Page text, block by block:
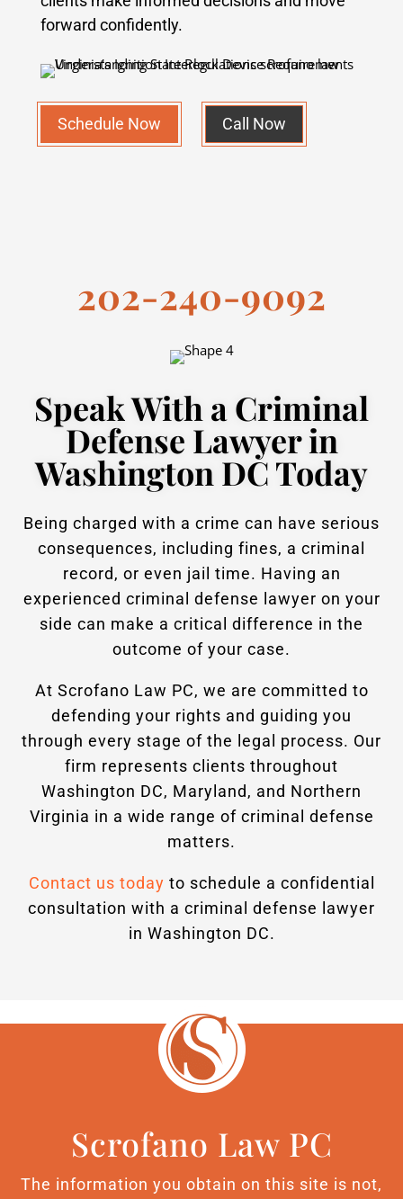
forward confidently.
Schedule Now Call Now
202-240-9092
Speak With a Criminal
Defense Lawyer in
Washington DC Today
Being charged with a crime can have serious
consequences, including fines, a criminal
record, or even jail time. Having an
experienced criminal defense lawyer on your
side can make a critical difference in the
outcome of your case.
At Scrofano Law PC, we are committed to
defending your rights and guiding you
through every stage of the legal process. Our
firm represents clients throughout
Washington DC, Maryland, and Northern
Virginia in a wide range of criminal defense
matters.
Contact us today to schedule a confidential
consultation with a criminal defense lawyer
in Washington DC.
Scrofano Law PC
The information you obtain on this site is not,